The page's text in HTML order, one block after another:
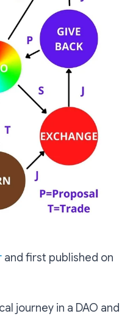
and first published on
journey in a DAO and